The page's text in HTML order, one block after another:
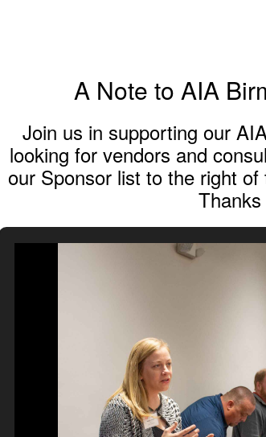
A Note to AIA
Join us in supporting our
looking for vendors and
our Sponsor list to the right